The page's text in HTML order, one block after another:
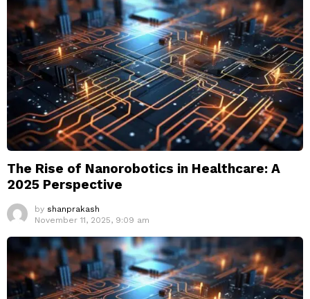
The Rise of Nanorobotics in Healthcare: A
2025 Perspective
by shanprakash
November 11, 2025, 9:09 am